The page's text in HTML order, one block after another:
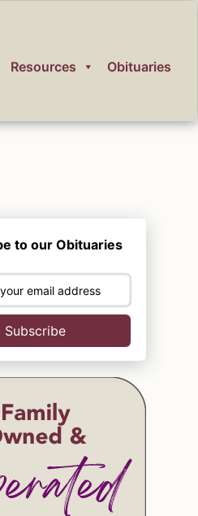
Resources Obituaries
to our Obituaries
Subscribe